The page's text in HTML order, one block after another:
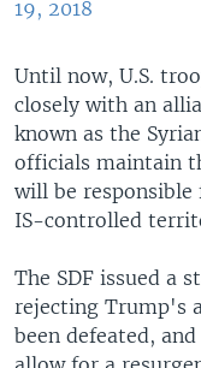
19, 2018
Until now, U.S.
closely with an
known as the
officials maintain
will be
IS-controlled
The SDF issued a
rejecting Trump's
been defeated,